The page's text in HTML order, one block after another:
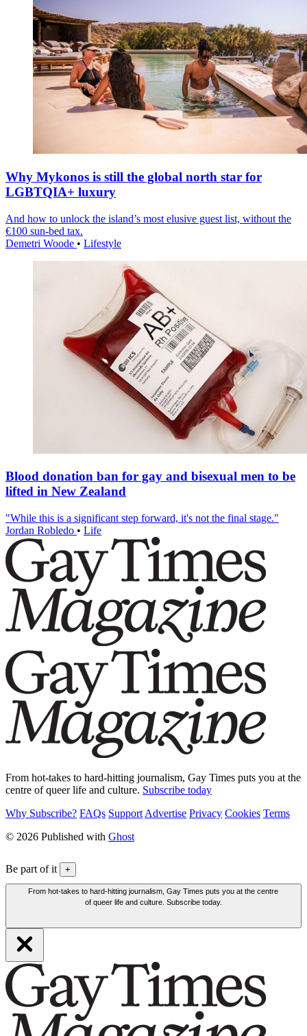
Why Mykonos is still the global north star for
LGBTQIA+ luxury
And how to unlock the island’s most elusive guest list, without the
€100 sun-bed tax.
Demetri Woode • Lifestyle
Blood donation ban for gay and bisexual men to be
lifted in New Zealand
"While this is a significant step forward, it's not the final stage."
Jordan Robledo • Life
From hot-takes to hard-hitting journalism, Gay Times puts you at the
centre of queer life and culture. Subscribe today
Why Subscribe? FAQs Support Advertise Privacy Cookies Terms
© 2026 Published with Ghost
Be part of it +
From hot-takes to hard-hitting journalism, Gay Times puts you at the centre
of queer life and culture. Subscribe today.